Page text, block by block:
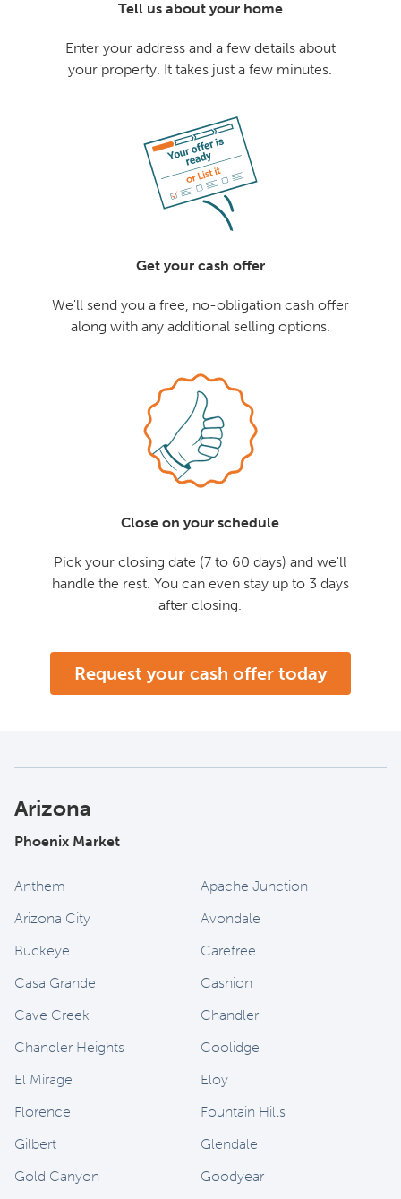
Tell us about your home
Enter your address and a few details about
your property. It takes just a few minutes.
Get your cash offer
We'll send you a free, no-obligation cash offer
along with any additional selling options.
Close on your schedule
Pick your closing date (7 to 60 days) and we'll
handle the rest. You can even stay up to 3 days
after closing.
Request your cash offer today
Arizona
Phoenix Market
Anthem
Apache Junction
Arizona City
Avondale
Buckeye
Carefree
Casa Grande
Cashion
Cave Creek
Chandler
Chandler Heights
Coolidge
El Mirage
Eloy
Florence
Fountain Hills
Gilbert
Glendale
Gold Canyon
Goodyear